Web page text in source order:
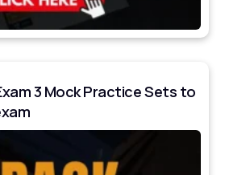
3 Mock Practice Sets to